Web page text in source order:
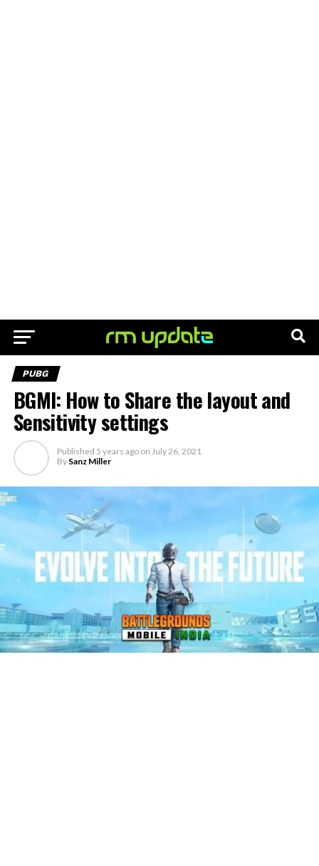
PUBG
BGMI: How to Share the layout and
Sensitivity settings
Published 5 years ago on July 26, 2021
By Sanz Miller